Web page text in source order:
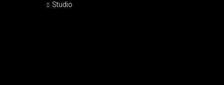
Studio